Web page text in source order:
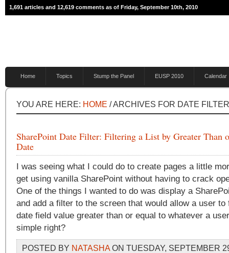
1,691 articles and 12,619 comments as of Friday, September 10th, 2010
Home Topics Stump the Panel EUSP 2010 Calendar
YOU ARE HERE: HOME / ARCHIVES FOR DATE
SharePoint Date Filter: Filtering a List by Greater Than
Date
I was seeing what I could do to create pages a little
get using vanilla SharePoint without having to crack
One of the things I wanted to do was display a
and add a filter to the screen that would allow a user
date field value greater than or equal to whatever a
simple right?
POSTED BY NATASHAON TUESDAY, SEPTEMBER